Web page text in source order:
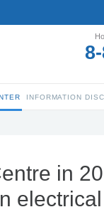
INFORMATION
in